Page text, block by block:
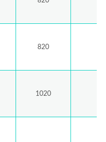
820
1020